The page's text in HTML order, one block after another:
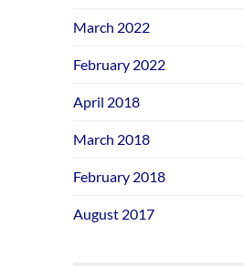
March 2022
February 2022
April 2018
March 2018
February 2018
August 2017